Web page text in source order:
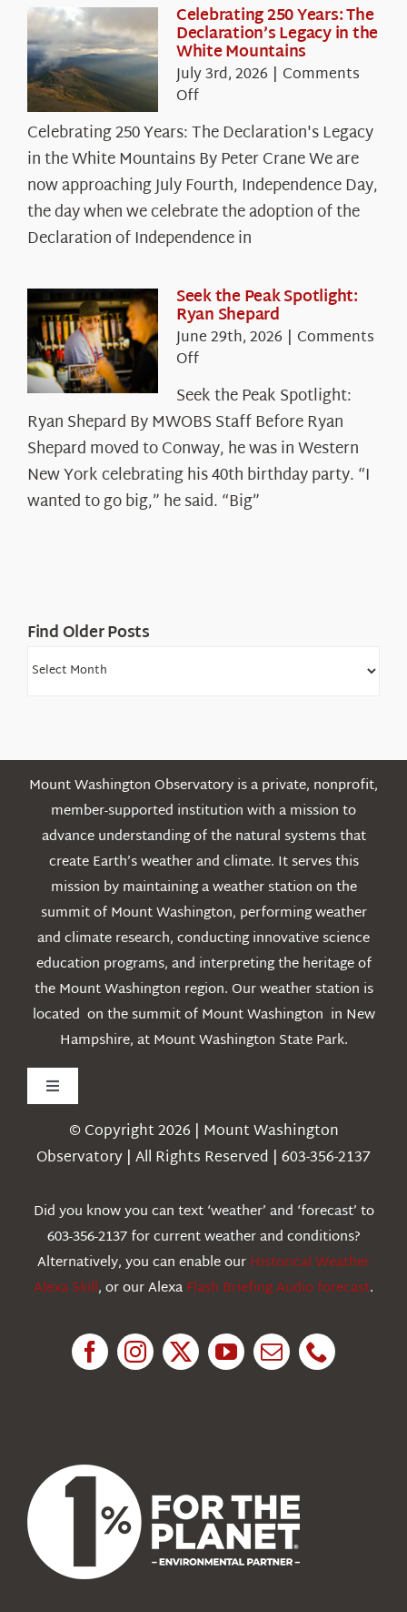
Celebrating 250 Years: The
Declaration’s Legacy in the
White Mountains
July 3rd, 2026 | Comments
Offon
250
Years:
The
Declaration’s
Legacy
in
White
Mountains
Celebrating 250 Years: The Declaration's Legacy
in the White Mountains By Peter Crane We are
now approaching July Fourth, Independence Day,
the day when we celebrate the adoption of the
Declaration of Independence in
Seek the Peak Spotlight:
Ryan Shepard
June 29th, 2026 | Comments
Offon
the
Peak
Spotlight:
Ryan
Shepard
Seek the Peak Spotlight:
Ryan Shepard By MWOBS Staff Before Ryan
Shepard moved to Conway, he was in Western
New York celebrating his 40th birthday party. “I
wanted to go big,” he said. “Big”
Find Older Posts
Find
Mount Washington Observatory is a private, nonprofit,
member-supported institution with a mission to
advance understanding of the natural systems that
create Earth’s weather and climate. It serves this
mission by maintaining a weather station on the
summit of Mount Washington, performing weather
and climate research, conducting innovative science
education programs, and interpreting the heritage of
the Mount Washington region. Our weather station is
located on the summit of Mount Washington in New
Hampshire, at Mount Washington State Park.
Toggle
Navigation
Weather
Education
© Copyright 2026 | Mount Washington
Observatory | All Rights Reserved | 603-356-2137
Did you know you can text ‘weather’ and ‘forecast’ to
603-356-2137 for current weather and conditions?
Alternatively, you can enable ourHistorical Weather
Alexa Skill, or our AlexaFlash Briefing Audio forecast.